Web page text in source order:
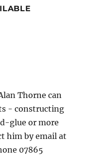
Thorne can
- constructing
glue or more
him by email at
07865